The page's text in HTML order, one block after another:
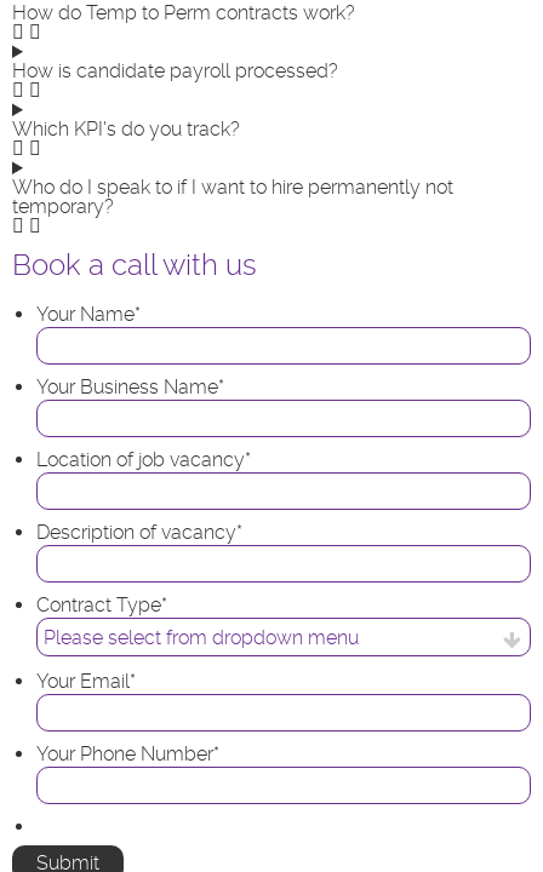
How do Temp to Perm contracts work?
How is candidate payroll processed?
Which KPI's do you track?
Who do I speak to if I want to hire permanently not
temporary?
Book a call with us
Your Name*
Your Business Name*
Location of job vacancy*
Description of vacancy*
Contract Type*
Your Email*
Your Phone Number*